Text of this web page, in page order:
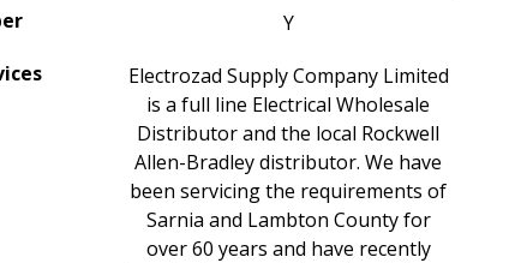
Y
Electrozad Supply Company Limited
is a full line Electrical Wholesale
Distributor and the local Rockwell
Allen-Bradley distributor. We have
been servicing the requirements of
Sarnia and Lambton County for
over 60 years and have recently